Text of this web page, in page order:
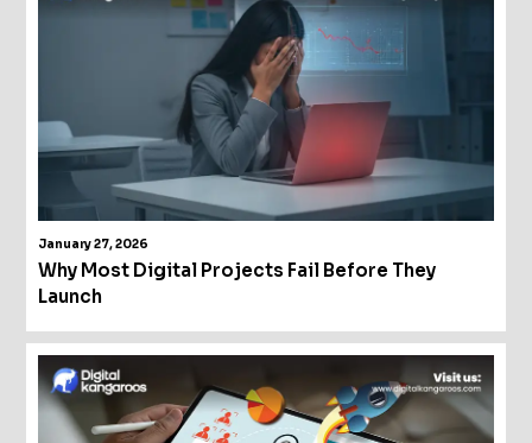
January 27, 2026
Why Most Digital Projects Fail Before They
Launch